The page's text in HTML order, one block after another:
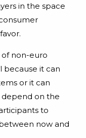
in the space
non-euro
because it can
or it can
depend on the
to
now and